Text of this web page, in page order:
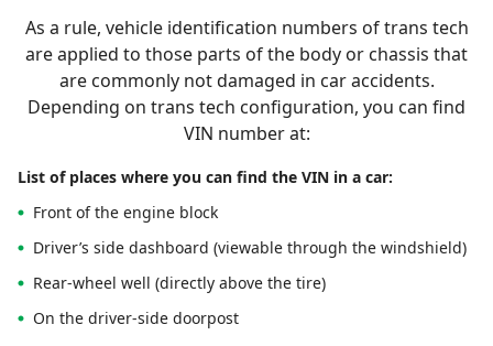
As a rule, vehicle identification numbers of trans tech
are applied to those parts of the body or chassis that
are commonly not damaged in car accidents.
Depending on trans tech configuration, you can find
VIN number at:
List of places where you can find the VIN in a car:
Front of the engine block
Driver’s side dashboard (viewable through the windshield)
Rear-wheel well (directly above the tire)
On the driver-side doorpost